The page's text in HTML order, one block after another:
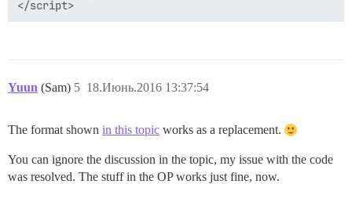
Yuun (Sam) 18.Июнь.2016 13:37:54
5
The format shown in this topic works as a replacement.
You can ignore the discussion in the topic, my issue with the code
was resolved. The stuff in the OP works just fine, now.